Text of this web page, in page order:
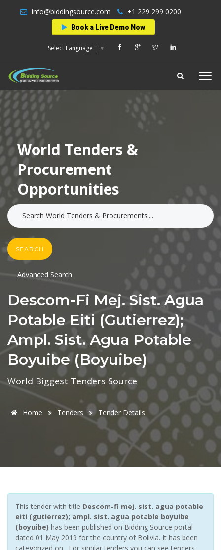
info@biddingsource.com +1 229 299 0200
Book a Live Demo Now
Select Language ▼
World Tenders &
Procurement
Opportunities
SEARCH
Advanced Search
Descom-Fi Mej. Sist. Agua
Potable Eiti (gutierrez);
Ampl. Sist. Agua Potable
Boyuibe (boyuibe)
World Biggest Tenders Source
Home Tenders Tender Details
This tender with title Descom-fi mej. sist. agua potable
eiti (gutierrez); ampl. sist. agua potable boyuibe
(boyuibe) has been published on Bidding Source portal
dated 01 May 2019 for the country of Bolivia. It has been
categorized on . For similar tenders you can see tenders